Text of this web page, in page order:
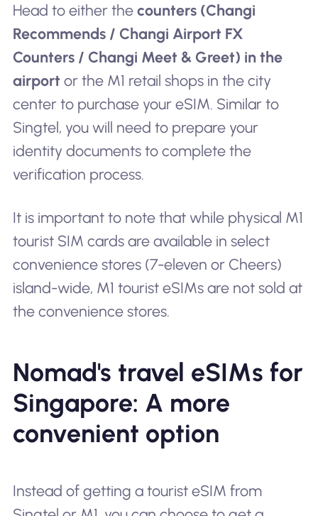
Head to either the counters (Changi
Recommends / Changi Airport FX
Counters / Changi Meet & Greet) in the
airport or the M1 retail shops in the city
center to purchase your eSIM. Similar to
Singtel, you will need to prepare your
identity documents to complete the
verification process.
It is important to note that while physical M1
tourist SIM cards are available in select
convenience stores (7-eleven or Cheers)
island-wide, M1 tourist eSIMs are not sold at
the convenience stores.
Nomad's travel eSIMs for
Singapore: A more
convenient option
Instead of getting a tourist eSIM from